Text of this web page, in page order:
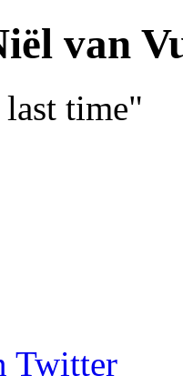
van
time"
Twitter